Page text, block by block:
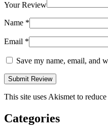
Your Review
Name *
Email *
Save my name, email, and
This site uses Akismet to reduce
Categories